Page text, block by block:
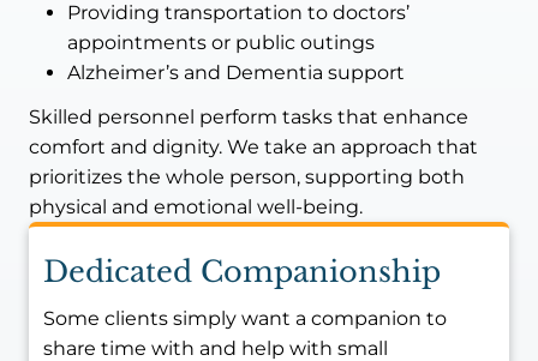
Providing transportation to doctors’
appointments or public outings
Alzheimer’s and Dementia support
Skilled personnel perform tasks that enhance
comfort and dignity. We take an approach that
prioritizes the whole person, supporting both
physical and emotional well-being.
Dedicated Companionship
Some clients simply want a companion to
share time with and help with small